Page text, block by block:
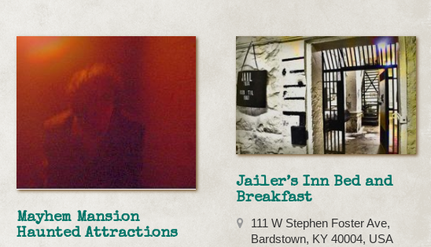
Mayhem Mansion
Haunted Attractions
Jailer’s Inn Bed and
Breakfast
111 W Stephen Foster Ave,
Bardstown, KY 40004, USA